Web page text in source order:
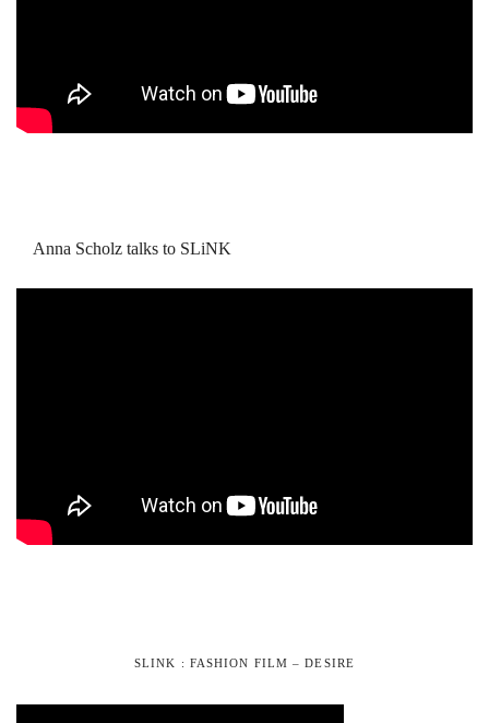
Anna Scholz talks to SLiNK
SLINK : FASHION FILM – DESIRE